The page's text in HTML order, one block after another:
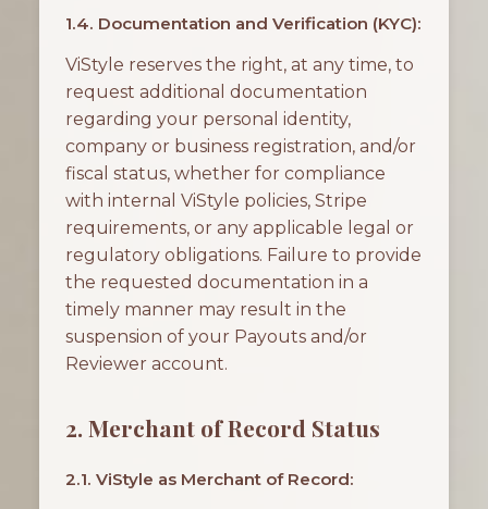
1.4. Documentation and Verification (KYC):
ViStyle reserves the right, at any time, to
request additional documentation
regarding your personal identity,
company or business registration, and/or
fiscal status, whether for compliance
with internal ViStyle policies, Stripe
requirements, or any applicable legal or
regulatory obligations. Failure to provide
the requested documentation in a
timely manner may result in the
suspension of your Payouts and/or
Reviewer account.
2. Merchant of Record Status
2.1. ViStyle as Merchant of Record: